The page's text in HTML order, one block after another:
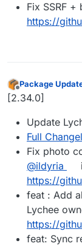
Fix SSRF
https://
Offline
Package
[2.34.0]
Update
Full
Fix photo
@ildyria
https://
feat : Add
Lychee
https://
feat: Sync